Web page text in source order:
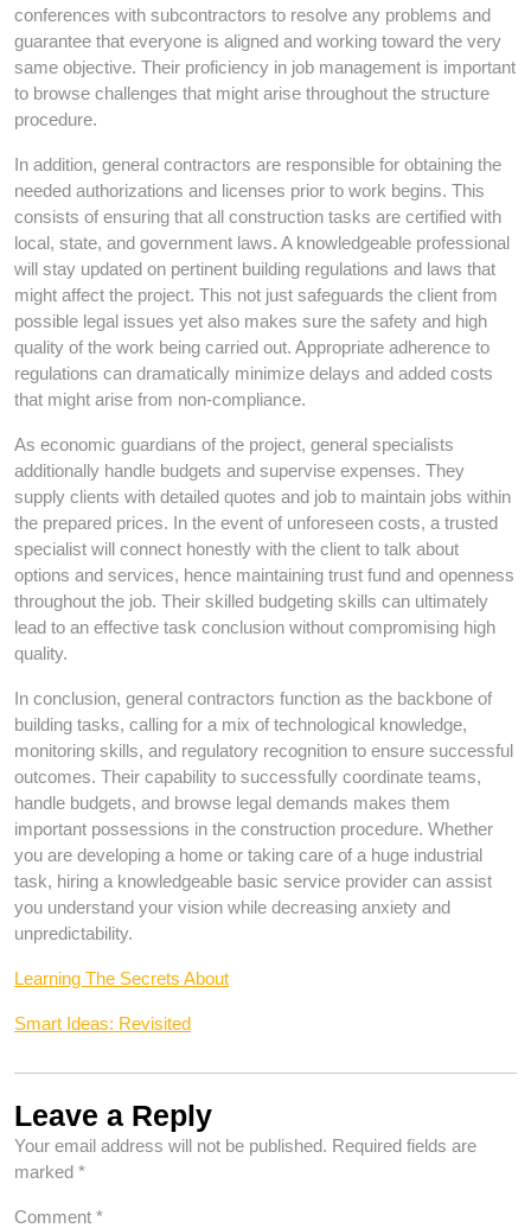
conferences with subcontractors to resolve any problems and
guarantee that everyone is aligned and working toward the very
same objective. Their proficiency in job management is important
to browse challenges that might arise throughout the structure
procedure.
In addition, general contractors are responsible for obtaining the
needed authorizations and licenses prior to work begins. This
consists of ensuring that all construction tasks are certified with
local, state, and government laws. A knowledgeable professional
will stay updated on pertinent building regulations and laws that
might affect the project. This not just safeguards the client from
possible legal issues yet also makes sure the safety and high
quality of the work being carried out. Appropriate adherence to
regulations can dramatically minimize delays and added costs
that might arise from non-compliance.
As economic guardians of the project, general specialists
additionally handle budgets and supervise expenses. They
supply clients with detailed quotes and job to maintain jobs within
the prepared prices. In the event of unforeseen costs, a trusted
specialist will connect honestly with the client to talk about
options and services, hence maintaining trust fund and openness
throughout the job. Their skilled budgeting skills can ultimately
lead to an effective task conclusion without compromising high
quality.
In conclusion, general contractors function as the backbone of
building tasks, calling for a mix of technological knowledge,
monitoring skills, and regulatory recognition to ensure successful
outcomes. Their capability to successfully coordinate teams,
handle budgets, and browse legal demands makes them
important possessions in the construction procedure. Whether
you are developing a home or taking care of a huge industrial
task, hiring a knowledgeable basic service provider can assist
you understand your vision while decreasing anxiety and
unpredictability.
Learning The Secrets About
Smart Ideas: Revisited
Leave a Reply
Your email address will not be published. Required fields are
marked *
Comment *